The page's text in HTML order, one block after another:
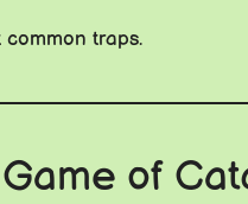
traps.
of